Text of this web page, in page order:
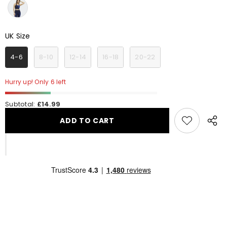
UK Size
UK Size
4-6 8-10 12-14 16-18 20-22
Hurry up! Only 6 left
Subtotal: £14.99
ADD TO CART
Share